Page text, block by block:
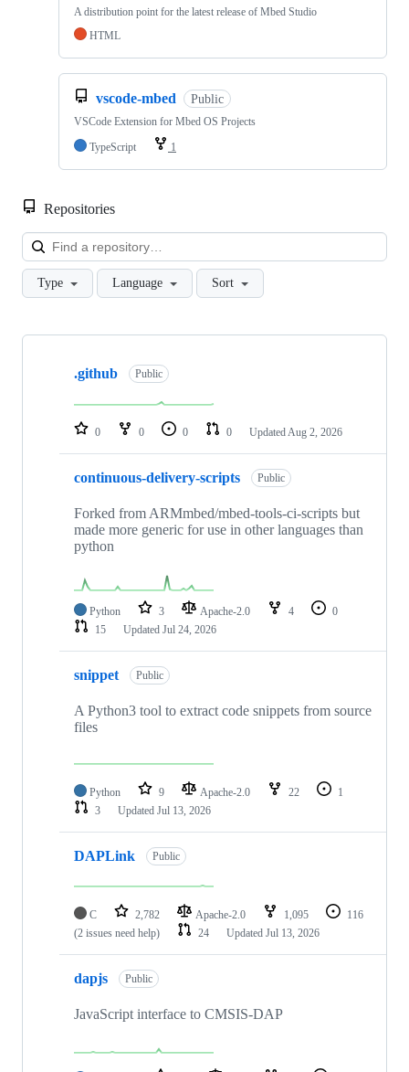
A distribution point for the latest release of Mbed Studio
HTML
vscode-mbed Public
VSCode Extension for Mbed OS Projects
TypeScript
1
Repositories
Type Language Sort
Showing
repositories
.github Public
0 0 0 0 Updated Aug 2, 2026
continuous-delivery-scripts Public
Forked from ARMmbed/mbed-tools-ci-scripts but
made more generic for use in other languages than
python
Python 3 Apache-2.0 4
0
15
Updated Jul 24, 2026
snippet Public
A Python3 tool to extract code snippets from source
files
Python 9 Apache-2.0 22
1
3
Updated Jul 13, 2026
DAPLink Public
C 2,782 Apache-2.0 1,095
116
(2 issues need help)
24 Updated Jul 13, 2026
dapjs Public
JavaScript interface to CMSIS-DAP